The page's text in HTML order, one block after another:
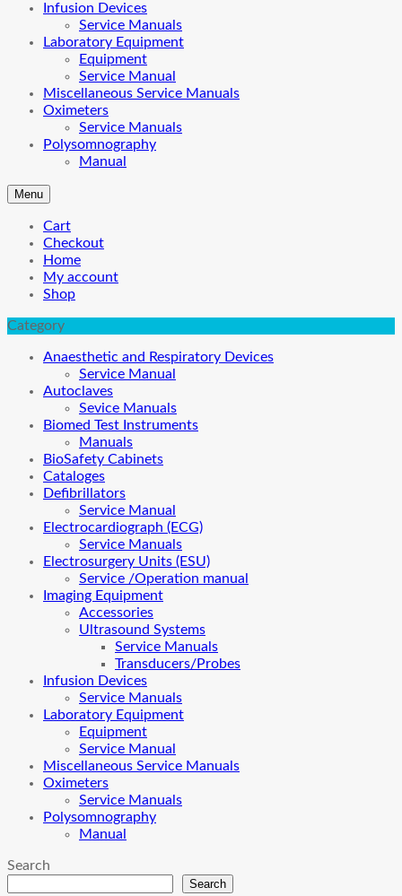
Infusion Devices
Service Manuals
Laboratory Equipment
Equipment
Service Manual
Miscellaneous Service Manuals
Oximeters
Service Manuals
Polysomnography
Manual
Menu
Cart
Checkout
Home
My account
Shop
Category
Anaesthetic and Respiratory Devices
Service Manual
Autoclaves
Sevice Manuals
Biomed Test Instruments
Manuals
BioSafety Cabinets
Cataloges
Defibrillators
Service Manual
Electrocardiograph (ECG)
Service Manuals
Electrosurgery Units (ESU)
Service /Operation manual
Imaging Equipment
Accessories
Ultrasound Systems
Service Manuals
Transducers/Probes
Infusion Devices
Service Manuals
Laboratory Equipment
Equipment
Service Manual
Miscellaneous Service Manuals
Oximeters
Service Manuals
Polysomnography
Manual
Search
Search